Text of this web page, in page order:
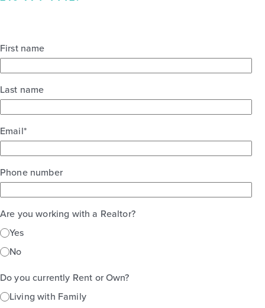
First name
Last name
Email*
Phone number
Are you working with a Realtor?
Yes
No
Do you currently Rent or Own?
Living with Family